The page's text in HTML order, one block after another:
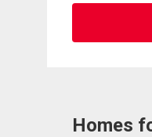
Homes